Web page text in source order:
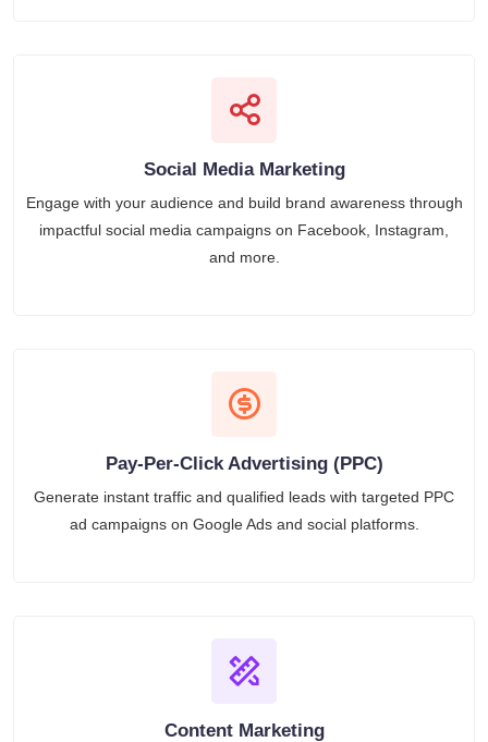
Social Media Marketing
Engage with your audience and build brand awareness through
impactful social media campaigns on Facebook, Instagram,
and more.
Pay-Per-Click Advertising (PPC)
Generate instant traffic and qualified leads with targeted PPC
ad campaigns on Google Ads and social platforms.
Content Marketing